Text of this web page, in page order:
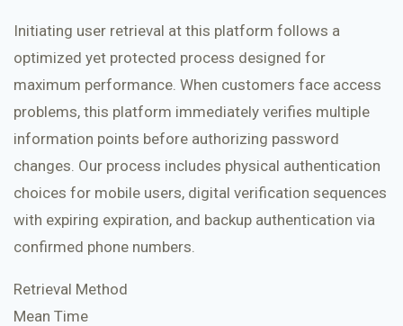
Initiating user retrieval at this platform follows a
optimized yet protected process designed for
maximum performance. When customers face access
problems, this platform immediately verifies multiple
information points before authorizing password
changes. Our process includes physical authentication
choices for mobile users, digital verification sequences
with expiring expiration, and backup authentication via
confirmed phone numbers.
Retrieval Method
Mean Time